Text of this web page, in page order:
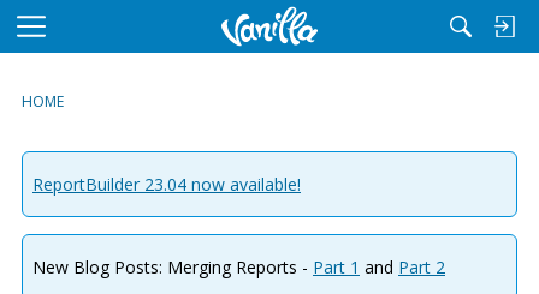
M
u
HOME
ReportBuilder 23.04 now available!
New Blog Posts: Merging Reports - Part 1 and Part 2